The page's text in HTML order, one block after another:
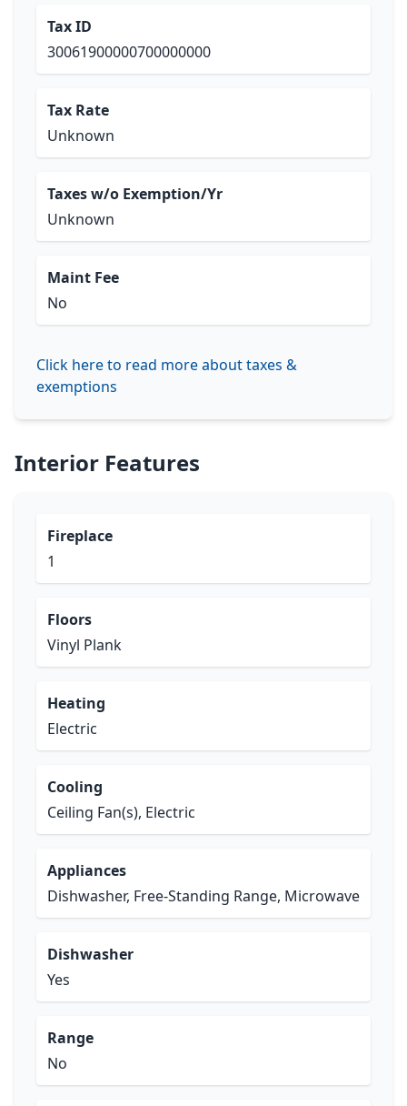
Tax ID
30061900000700000000
Tax Rate
Unknown
Taxes w/o Exemption/Yr
Unknown
Maint Fee
No
Click here to read more about taxes &
exemptions
Interior Features
Fireplace
1
Floors
Vinyl Plank
Heating
Electric
Cooling
Ceiling Fan(s), Electric
Appliances
Dishwasher, Free-Standing Range, Microwave
Dishwasher
Yes
Range
No